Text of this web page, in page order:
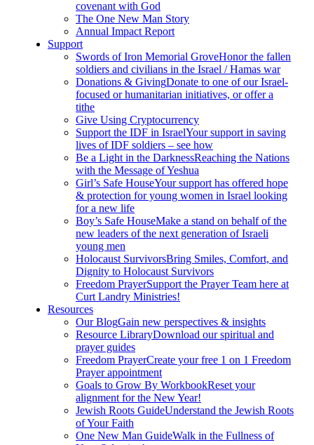
covenant with God
The One New Man Story
Annual Impact Report
Support
Swords of Iron Memorial GroveHonor the fallen
soldiers and civilians in the Israel / Hamas war
Donations & GivingDonate to one of our Israel-
focused or humanitarian initiatives, or offer a
tithe
Give Using Cryptocurrency
Support the IDF in IsraelYour support in saving
lives of IDF soldiers – see how
Be a Light in the DarknessReaching the Nations
with the Message of Yeshua
Girl’s Safe HouseYour support has offered hope
& protection for young women in Israel looking
for a new life
Boy’s Safe HouseMake a stand on behalf of the
new leaders of the next generation of Israeli
young men
Holocaust SurvivorsBring Smiles, Comfort, and
Dignity to Holocaust Survivors
Freedom PrayerSupport the Prayer Team here at
Curt Landry Ministries!
Resources
Our BlogGain new perspectives & insights
Resource LibraryDownload our spiritual and
prayer guides
Freedom PrayerCreate your free 1 on 1 Freedom
Prayer appointment
Goals to Grow By WorkbookReset your
alignment for the New Year!
Jewish Roots GuideUnderstand the Jewish Roots
of Your Faith
One New Man GuideWalk in the Fullness of